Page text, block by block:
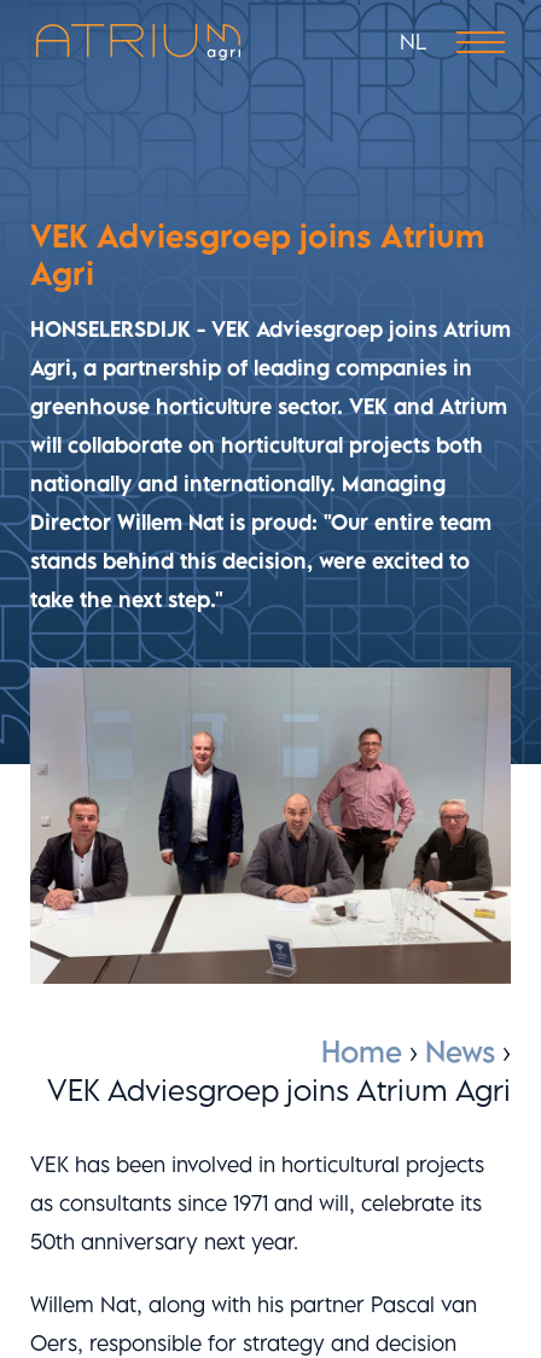
NL
VEK Adviesgroep joins Atrium
Agri
HONSELERSDIJK - VEK Adviesgroep joins Atrium
Agri, a partnership of leading companies in
greenhouse horticulture sector. VEK and Atrium
will collaborate on horticultural projects both
nationally and internationally. Managing
Director Willem Nat is proud: "Our entire team
stands behind this decision, were excited to
take the next step."
Home › News ›
VEK Adviesgroep joins Atrium Agri
VEK has been involved in horticultural projects
as consultants since 1971 and will, celebrate its
50th anniversary next year.
Willem Nat, along with his partner Pascal van
Oers, responsible for strategy and decision